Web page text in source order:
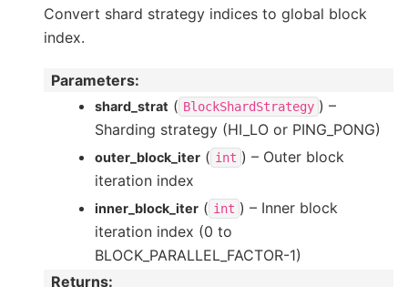
Convert shard strategy indices to global block
index.
Parameters:
shard_strat ( BlockShardStrategy ) –
Sharding strategy (HI_LO or PING_PONG)
outer_block_iter ( int ) – Outer block
iteration index
inner_block_iter ( int ) – Inner block
iteration index (0 to
BLOCK_PARALLEL_FACTOR-1)
Returns: